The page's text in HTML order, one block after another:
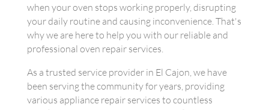
when your oven stops working properly, disrupting
your daily routine and causing inconvenience. That's
why we are here to help you with our reliable and
professional oven repair services.
As a trusted service provider in El Cajon, we have
been serving the community for years, providing
various appliance repair services to countless